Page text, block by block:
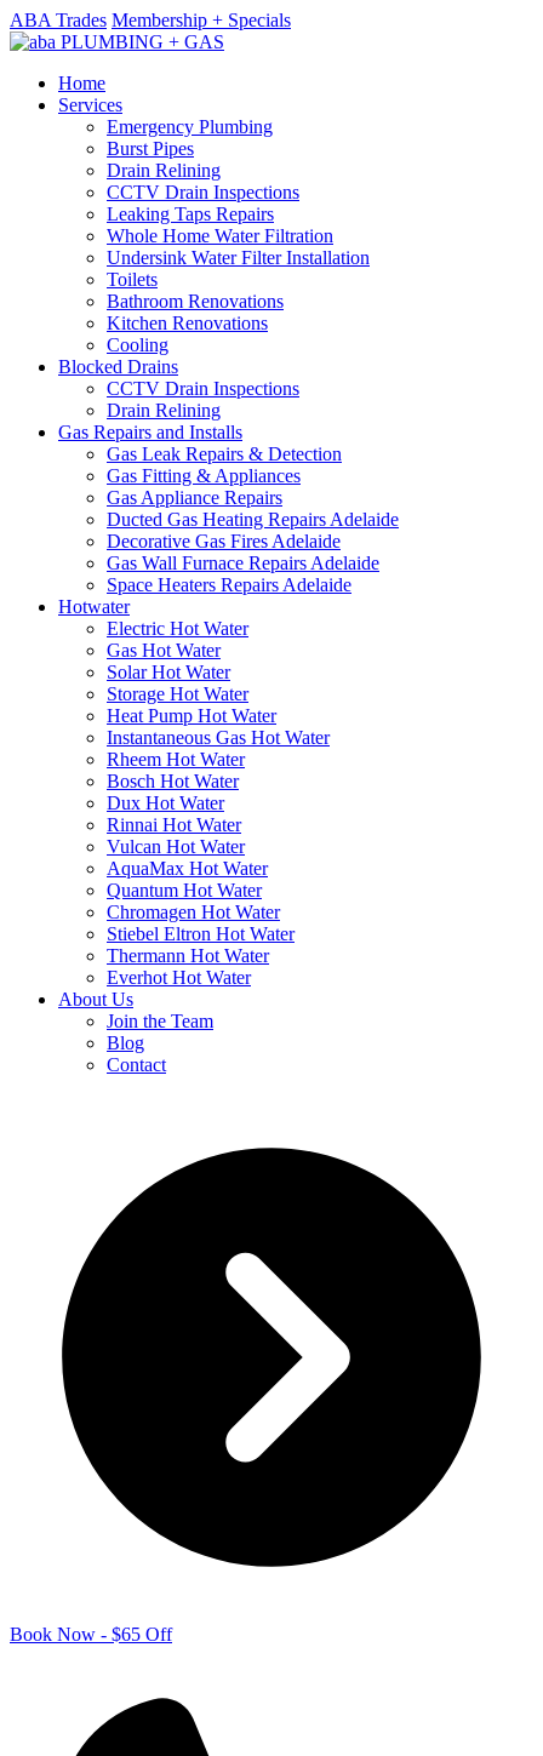
ABA Trades Membership + Specials
Home
Services
Emergency Plumbing
Burst Pipes
Drain Relining
CCTV Drain Inspections
Leaking Taps Repairs
Whole Home Water Filtration
Undersink Water Filter Installation
Toilets
Bathroom Renovations
Kitchen Renovations
Cooling
Blocked Drains
CCTV Drain Inspections
Drain Relining
Gas Repairs and Installs
Gas Leak Repairs & Detection
Gas Fitting & Appliances
Gas Appliance Repairs
Ducted Gas Heating Repairs Adelaide
Decorative Gas Fires Adelaide
Gas Wall Furnace Repairs Adelaide
Space Heaters Repairs Adelaide
Hotwater
Electric Hot Water
Gas Hot Water
Solar Hot Water
Storage Hot Water
Heat Pump Hot Water
Instantaneous Gas Hot Water
Rheem Hot Water
Bosch Hot Water
Dux Hot Water
Rinnai Hot Water
Vulcan Hot Water
AquaMax Hot Water
Quantum Hot Water
Chromagen Hot Water
Stiebel Eltron Hot Water
Thermann Hot Water
Everhot Hot Water
About Us
Join the Team
Blog
Contact
Book Now - $65 Off